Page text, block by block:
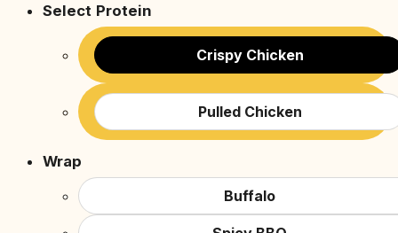
Select Protein
Crispy Chicken
Pulled Chicken
Wrap
Buffalo